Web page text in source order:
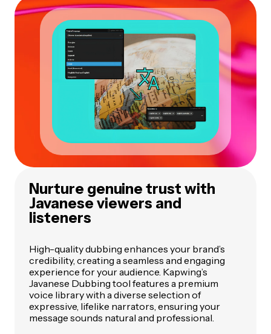
Nurture genuine trust with
Javanese viewers and
listeners
High-quality dubbing enhances your brand’s
credibility, creating a seamless and engaging
experience for your audience. Kapwing’s
Javanese Dubbing tool features a premium
voice library with a diverse selection of
expressive, lifelike narrators, ensuring your
message sounds natural and professional.